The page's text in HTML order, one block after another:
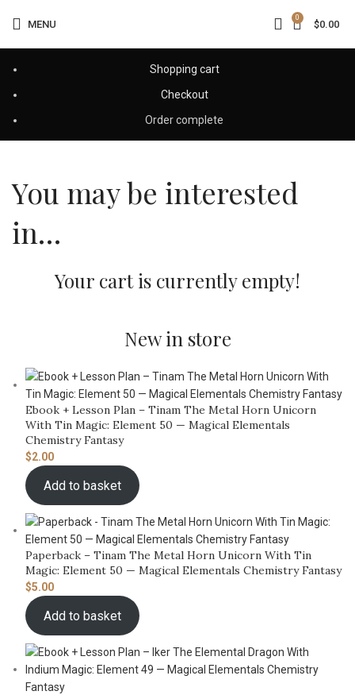
MENU
0
$0.00
Shopping cart
Checkout
Order complete
You may be interested
in…
Your cart is currently empty!
New in store
Ebook + Lesson Plan – Tinam The Metal Horn Unicorn
With Tin Magic: Element 50 — Magical Elementals
Chemistry Fantasy
$2.00
Add to basket
Paperback – Tinam The Metal Horn Unicorn With Tin
Magic: Element 50 — Magical Elementals Chemistry Fantasy
$5.00
Add to basket